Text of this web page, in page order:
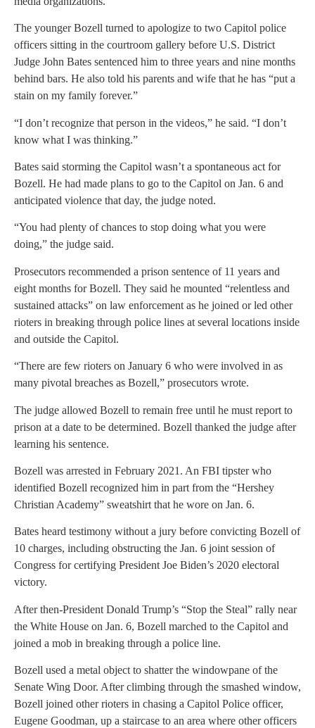
The younger Bozell turned to apologize to two Capitol police
officers sitting in the courtroom gallery before U.S. District
Judge John Bates sentenced him to three years and nine months
behind bars. He also told his parents and wife that he has “put a
stain on my family forever.”
“I don’t recognize that person in the videos,” he said. “I don’t
know what I was thinking.”
Bates said storming the Capitol wasn’t a spontaneous act for
Bozell. He had made plans to go to the Capitol on Jan. 6 and
anticipated violence that day, the judge noted.
“You had plenty of chances to stop doing what you were
doing,” the judge said.
Prosecutors recommended a prison sentence of 11 years and
eight months for Bozell. They said he mounted “relentless and
sustained attacks” on law enforcement as he joined or led other
rioters in breaking through police lines at several locations inside
and outside the Capitol.
“There are few rioters on January 6 who were involved in as
many pivotal breaches as Bozell,” prosecutors wrote.
The judge allowed Bozell to remain free until he must report to
prison at a date to be determined. Bozell thanked the judge after
learning his sentence.
Bozell was arrested in February 2021. An FBI tipster who
identified Bozell recognized him in part from the “Hershey
Christian Academy” sweatshirt that he wore on Jan. 6.
Bates heard testimony without a jury before convicting Bozell of
10 charges, including obstructing the Jan. 6 joint session of
Congress for certifying President Joe Biden’s 2020 electoral
victory.
After then-President Donald Trump’s “Stop the Steal” rally near
the White House on Jan. 6, Bozell marched to the Capitol and
joined a mob in breaking through a police line.
Bozell used a metal object to shatter the windowpane of the
Senate Wing Door. After climbing through the smashed window,
Bozell joined other rioters in chasing a Capitol Police officer,
Eugene Goodman, up a staircase to an area where other officers